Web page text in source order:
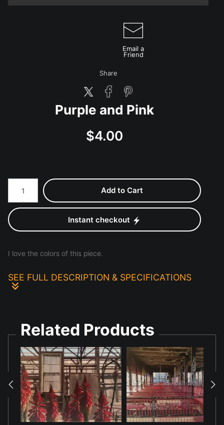
Email a
Friend
Share
Purple and Pink
$4.00
Add to Cart
Instant checkout
I love the colors of this piece.
SEE FULL DESCRIPTION & SPECIFICATIONS
and green leaves. Just for the joy of it.
Related Products